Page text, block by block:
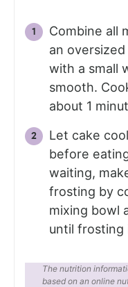
Combine all
an
with a small
smooth.
about 1
Let cake
before
waiting,
frosting by
mixing bowl
until frosting
The nutrition
based on an online